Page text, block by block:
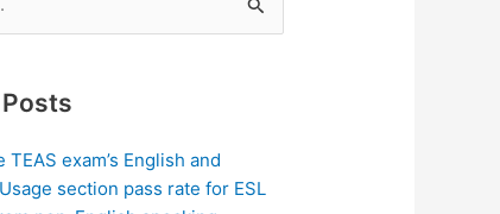
TEAS exam’s English and
section pass rate for ESL